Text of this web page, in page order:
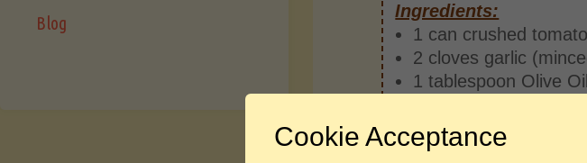
Ingredients:
1 can crushed
2 cloves garlic
1 tablespoon Olive Oil
1/2 teaspoon parsley
1/4 teaspoon dried
Blog
Cookie Acceptance